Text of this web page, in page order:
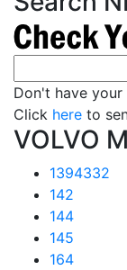
Don't have your
Click here to
VOLVO
1394332
142
144
145
164